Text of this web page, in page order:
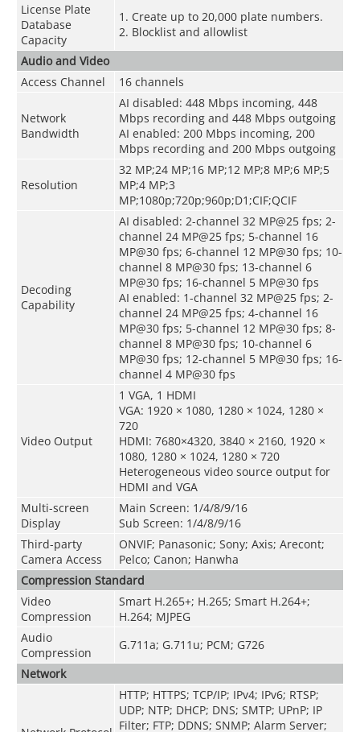
License Plate
Database
Capacity
1. Create up to 20,000 plate numbers.
2. Blocklist and allowlist
Audio and Video
Access Channel
16 channels
Network
Bandwidth
AI disabled: 448 Mbps incoming, 448
Mbps recording and 448 Mbps outgoing
AI enabled: 200 Mbps incoming, 200
Mbps recording and 200 Mbps outgoing
Resolution
32 MP;24 MP;16 MP;12 MP;8 MP;6 MP;5
MP;4 MP;3
MP;1080p;720p;960p;D1;CIF;QCIF
Decoding
Capability
AI disabled: 2-channel 32 MP@25 fps; 2-
channel 24 MP@25 fps; 5-channel 16
MP@30 fps; 6-channel 12 MP@30 fps; 10-
channel 8 MP@30 fps; 13-channel 6
MP@30 fps; 16-channel 5 MP@30 fps
AI enabled: 1-channel 32 MP@25 fps; 2-
channel 24 MP@25 fps; 4-channel 16
MP@30 fps; 5-channel 12 MP@30 fps; 8-
channel 8 MP@30 fps; 10-channel 6
MP@30 fps; 12-channel 5 MP@30 fps; 16-
channel 4 MP@30 fps
Video Output
1 VGA, 1 HDMI
VGA: 1920 × 1080, 1280 × 1024, 1280 ×
720
HDMI: 7680×4320, 3840 × 2160, 1920 ×
1080, 1280 × 1024, 1280 × 720
Heterogeneous video source output for
HDMI and VGA
Multi-screen
Display
Main Screen: 1/4/8/9/16
Sub Screen: 1/4/8/9/16
Third-party
Camera Access
ONVIF; Panasonic; Sony; Axis; Arecont;
Pelco; Canon; Hanwha
Compression Standard
Video
Compression
Smart H.265+; H.265; Smart H.264+;
H.264; MJPEG
Audio
Compression
G.711a; G.711u; PCM; G726
Network
HTTP; HTTPS; TCP/IP; IPv4; IPv6; RTSP;
UDP; NTP; DHCP; DNS; SMTP; UPnP; IP
Filter; FTP; DDNS; SNMP; Alarm Server;